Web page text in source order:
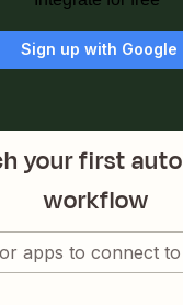
Sign up with Google
your first
workflow